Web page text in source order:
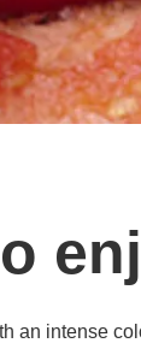
an intense